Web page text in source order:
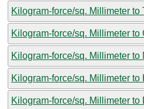
Kilogram-force/sq. Millimeter to
Kilogram-force/sq. Millimeter to
Kilogram-force/sq. Millimeter to
Kilogram-force/sq. Millimeter to
Kilogram-force/sq. Millimeter to